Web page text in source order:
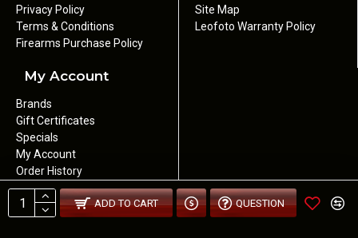
ADD TO CART QUESTION
Privacy Policy
Terms & Conditions
Firearms Purchase Policy
Site Map
Leofoto Warranty Policy
My Account
Brands
Gift Certificates
Specials
My Account
Order History
Newsletter
Wishlist